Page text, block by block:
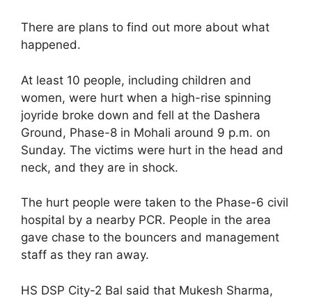
There are plans to find out more about what
happened.
At least 10 people, including children and
women, were hurt when a high-rise spinning
joyride broke down and fell at the Dashera
Ground, Phase-8 in Mohali around 9 p.m. on
Sunday. The victims were hurt in the head and
neck, and they are in shock.
The hurt people were taken to the Phase-6 civil
hospital by a nearby PCR. People in the area
gave chase to the bouncers and management
staff as they ran away.
HS DSP City-2 Bal said that Mukesh Sharma,